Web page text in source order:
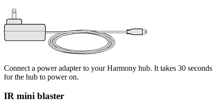
Connect a power adapter to your Harmony hub. It takes 30 seconds
for the hub to power on.
IR mini blaster